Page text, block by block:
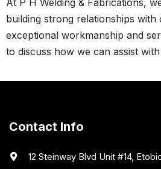
building strong relationships
exceptional workmanship and
to discuss how we can assist
Contact Info
12 Steinway Blvd Unit #14,